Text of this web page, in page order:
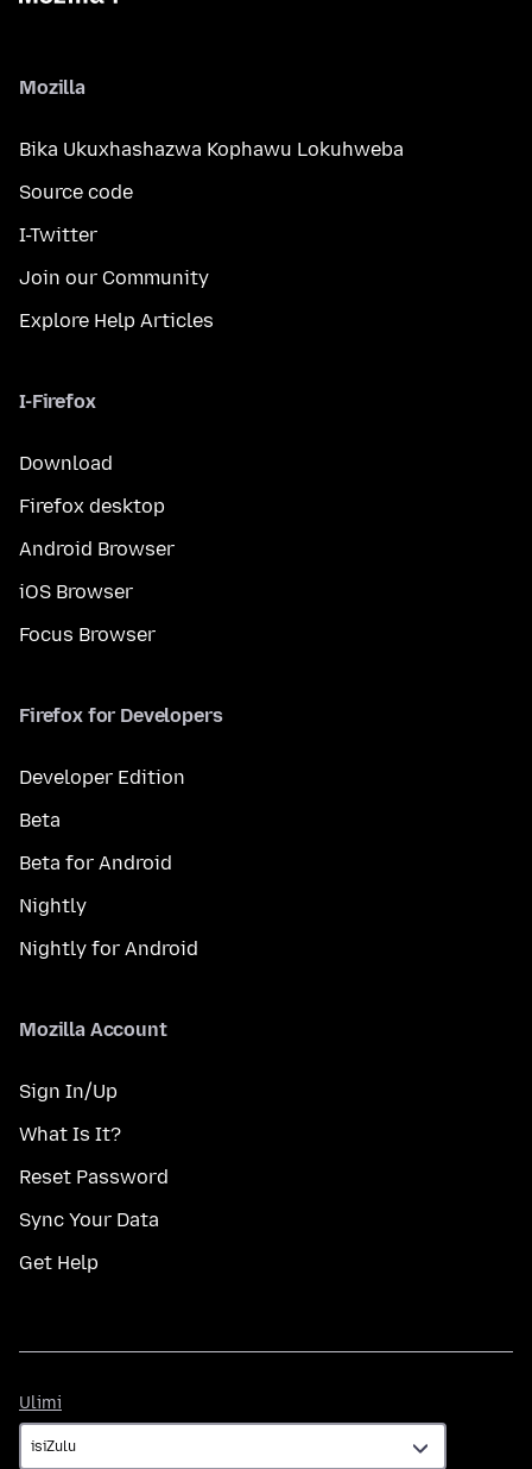
Mozilla
Bika Ukuxhashazwa Kophawu Lokuhweba
Source code
I-Twitter
Join our Community
Explore Help Articles
I-Firefox
Download
Firefox desktop
Android Browser
iOS Browser
Focus Browser
Firefox for Developers
Developer Edition
Beta
Beta for Android
Nightly
Nightly for Android
Mozilla Account
Sign In/Up
What Is It?
Reset Password
Sync Your Data
Get Help
Ulimi